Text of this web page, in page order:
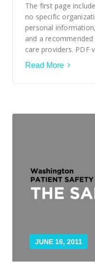
Contact Us
The first page
no specific
personal
and a
care providers. PDF
Read More
JUNE 16, 2011